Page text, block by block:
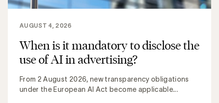
When is it mandatory to disclose the
use of AI in advertising?
From 2 August 2026, new transparency obligations
under the European AI Act become applicable...
AUGUST 4, 2026